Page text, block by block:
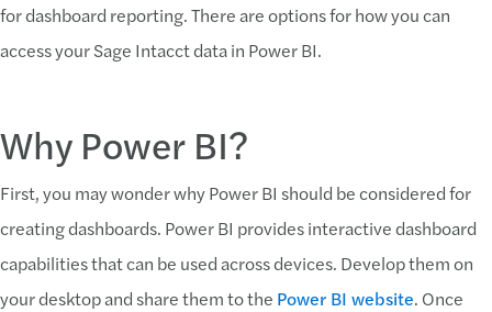
for dashboard reporting. There are options for how you can
access your Sage Intacct data in Power BI.
Why Power BI?
First, you may wonder why Power BI should be considered for
creating dashboards. Power BI provides interactive dashboard
capabilities that can be used across devices. Develop them on
your desktop and share them to the Power BI website. Once